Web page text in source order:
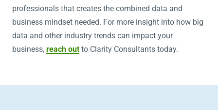
professionals that creates the combined data and
business mindset needed. For more insight into how big
data and other industry trends can impact your
business, reach out to Clarity Consultants today.